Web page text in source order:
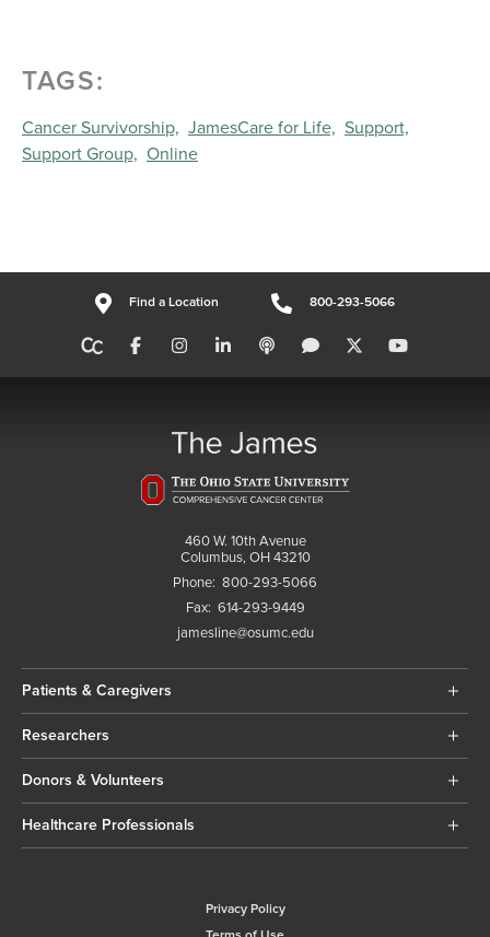
TAGS:
Cancer Survivorship, JamesCare for Life, Support,
Support Group, Online
Find a Location 800-293-5066
460 W. 10th Avenue
Columbus, OH 43210
Phone: 800-293-5066
Fax: 614-293-9449
jamesline@osumc.edu
Patients & Caregivers
Researchers
Donors & Volunteers
Healthcare Professionals
Privacy Policy